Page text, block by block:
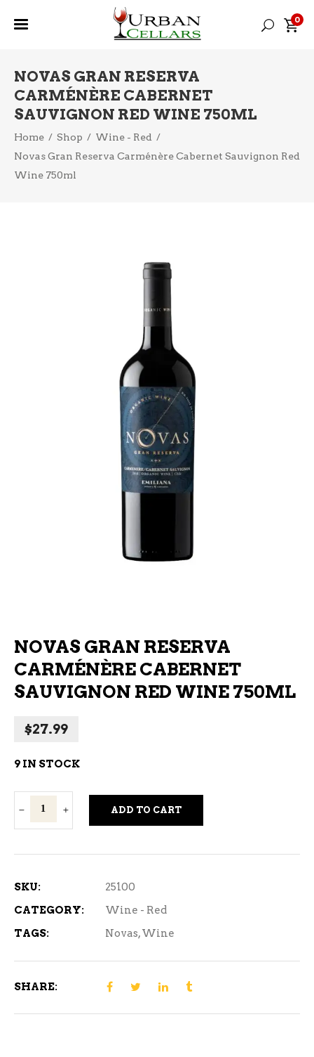
0
NOVAS GRAN RESERVA
CARMÉNÈRE CABERNET
SAUVIGNON RED WINE 750ML
Home / Shop / Wine - Red /
Novas Gran Reserva Carménère Cabernet Sauvignon Red
Wine 750ml
NOVAS GRAN RESERVA
CARMÉNÈRE CABERNET
SAUVIGNON RED WINE 750ML
$27.99
9 IN STOCK
Novas
Gran
Cabernet
Wine
ADD TO CART
SKU:
25100
CATEGORY:
Wine - Red
TAGS:
Novas,Wine
SHARE: